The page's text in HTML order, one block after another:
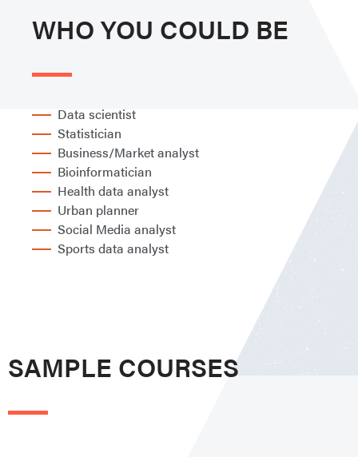
WHO YOU COULD BE
Data scientist
Statistician
Business/Market analyst
Bioinformatician
Health data analyst
Urban planner
Social Media analyst
Sports data analyst
SAMPLE COURSES